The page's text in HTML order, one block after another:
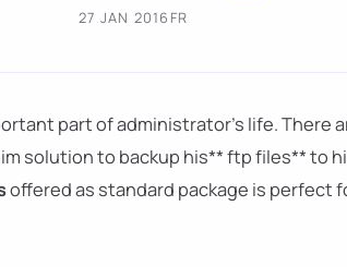
27 JAN 2016 FR
part of administrator's life. There
solution to backup his** ftp files** to
offered as standard package is perfect